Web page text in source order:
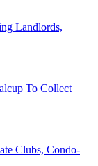
Landlords,
To Collect
Clubs, Condo-